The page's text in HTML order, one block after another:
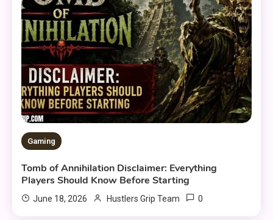
Gaming
Tomb of Annihilation Disclaimer: Everything
Players Should Know Before Starting
June 18, 2026 Hustlers Grip Team 0